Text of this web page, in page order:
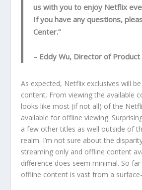
us with you to enjoy Netflix
If you have any questions,
Center.”
– Eddy Wu, Director of
As expected, Netflix exclusives will
content. From viewing the available
looks like most (if not all) of the
available for offline viewing.
a few other titles as well outside of
realm. I’m not sure about the
streaming only and offline content
difference does seem minimal. So
offline content is vast from a